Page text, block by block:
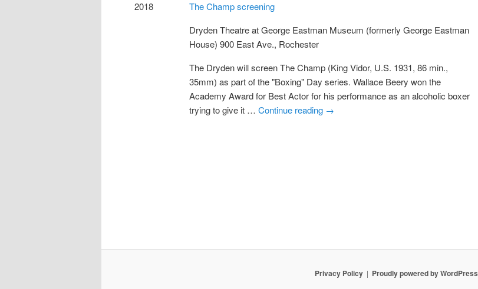
2018
The Champ screening
Dryden Theatre at George Eastman Museum (formerly George Eastman
House)900 East Ave., Rochester
The Dryden will screen The Champ (King Vidor, U.S. 1931, 86 min.,
35mm) as part of the "Boxing" Day series. Wallace Beery won the
Academy Award for Best Actor for his performance as an alcoholic boxer
trying to give it …Continue reading →
Privacy Policy Proudly powered by WordPress